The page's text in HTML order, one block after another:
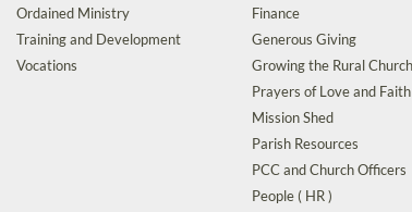
Ordained Ministry
Training and Development
Vocations
Finance
Generous Giving
Growing the Rural Church
Prayers of Love and Faith
Mission Shed
Parish Resources
PCC and Church Officers
People ( HR )